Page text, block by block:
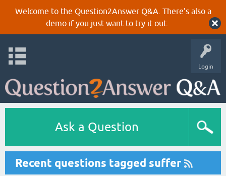
Welcome to the Question2Answer Q&A. There's also a
demoif you just want to try it out.
Login
Ask a Question
Recent questions tagged suffer